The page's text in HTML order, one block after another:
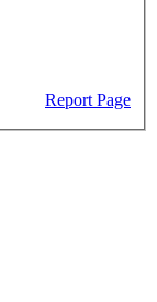
Report Page